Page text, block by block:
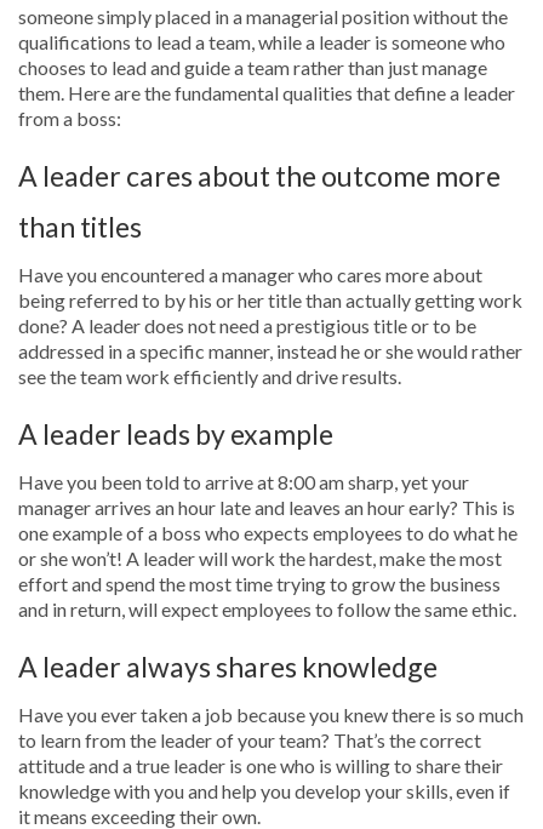
someone simply placed in a managerial position without the
qualifications to lead a team, while a leader is someone who
chooses to lead and guide a team rather than just manage
them. Here are the fundamental qualities that define a leader
from a boss:
A leader cares about the outcome more
than titles
Have you encountered a manager who cares more about
being referred to by his or her title than actually getting work
done? A leader does not need a prestigious title or to be
addressed in a specific manner, instead he or she would rather
see the team work efficiently and drive results.
A leader leads by example
Have you been told to arrive at 8:00 am sharp, yet your
manager arrives an hour late and leaves an hour early? This is
one example of a boss who expects employees to do what he
or she won’t! A leader will work the hardest, make the most
effort and spend the most time trying to grow the business
and in return, will expect employees to follow the same ethic.
A leader always shares knowledge
Have you ever taken a job because you knew there is so much
to learn from the leader of your team? That’s the correct
attitude and a true leader is one who is willing to share their
knowledge with you and help you develop your skills, even if
it means exceeding their own.